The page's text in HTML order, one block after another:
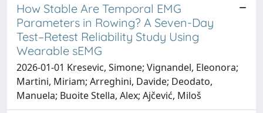
How Stable Are Temporal EMG
Parameters in Rowing? A Seven-Day
Test–Retest Reliability Study Using
Wearable sEMG
2026-01-01 Kresevic, Simone; Vignandel, Eleonora;
Martini, Miriam; Arreghini, Davide; Deodato,
Manuela; Buoite Stella, Alex; Ajčević, Miloš